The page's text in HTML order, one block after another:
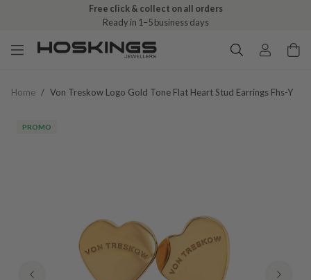
Free click & collect on all orders
Ready in 1–5 business days
Home / Von Treskow Logo Gold Tone Flat Heart Stud Earrings Fhs-Y
PROMO